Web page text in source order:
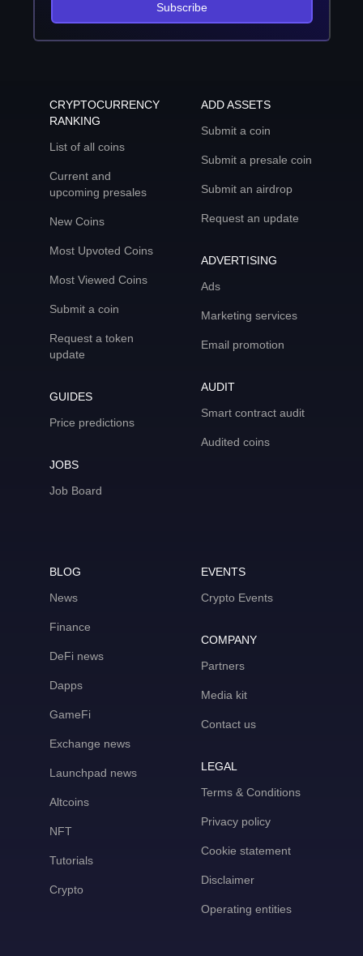
Subscribe
CRYPTOCURRENCY
RANKING
List of all coins
Current and
upcoming presales
New Coins
Most Upvoted Coins
Most Viewed Coins
Submit a coin
Request a token
update
GUIDES
Price predictions
JOBS
Job Board
ADD ASSETS
Submit a coin
Submit a presale coin
Submit an airdrop
Request an update
ADVERTISING
Ads
Marketing services
Email promotion
AUDIT
Smart contract audit
Audited coins
BLOG
News
Finance
DeFi news
Dapps
GameFi
Exchange news
Launchpad news
Altcoins
NFT
Tutorials
Crypto
EVENTS
Crypto Events
COMPANY
Partners
Media kit
Contact us
LEGAL
Terms & Conditions
Privacy policy
Cookie statement
Disclaimer
Operating entities